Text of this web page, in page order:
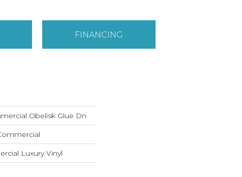
FINANCING
Obelisk Glue Dn
Luxury Vinyl